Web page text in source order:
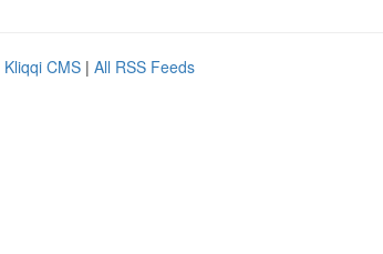
Kliqqi CMS | All RSS Feeds